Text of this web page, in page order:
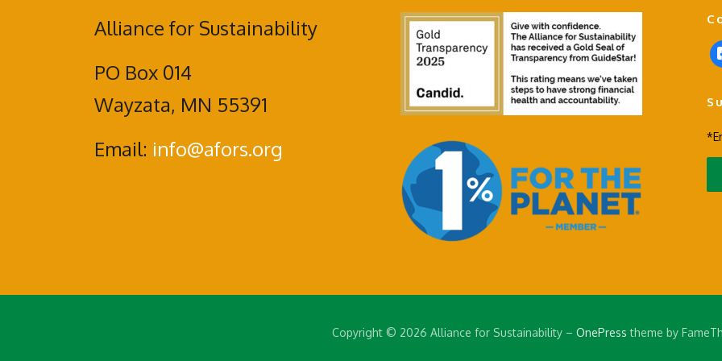
Alliance for Sustainability
PO Box 014
Wayzata, MN 55391
Email: info@afors.org
f
a
e
o
o
Copyright © 2026 Alliance for Sustainability– OnePress theme by